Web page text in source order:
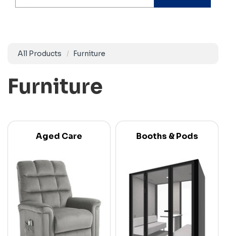
All Products Furniture
Furniture
Aged Care Booths & Pods